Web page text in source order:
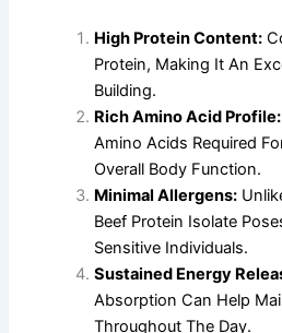
High Protein Content:
Protein, Making It An
Building.
Rich Amino Acid Profile:
Amino Acids Required
Overall Body Function.
Minimal Allergens:
Beef Protein Isolate
Sensitive Individuals.
Sustained Energy
Absorption Can Help
Throughout The Day.